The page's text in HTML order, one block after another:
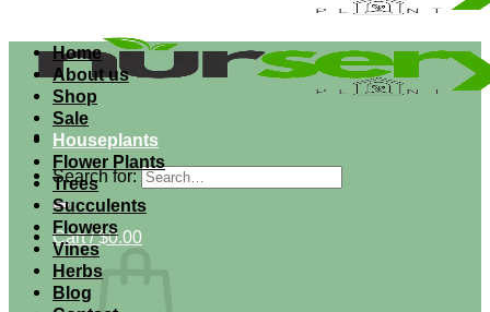
Search for:
Cart /$0.00
Home
About us
Shop
Sale
Houseplants
Flower Plants
Trees
Succulents
Flowers
Vines
Herbs
Blog